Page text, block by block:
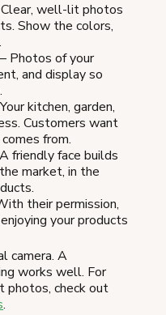
well-lit photos
Show the colors,
Photos of your
and display so
kitchen, garden,
Customers want
from.
friendly face builds
market, in the
their permission,
your products
camera. A
works well. For
photos, check out
.